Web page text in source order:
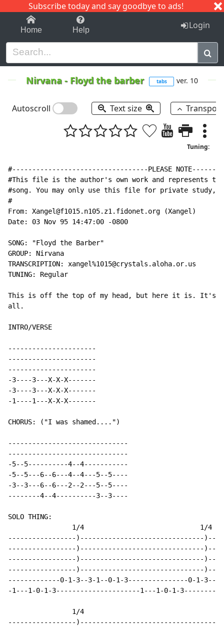
Subscribe today and say goodbye to ads!
1-9 C I J
Home Help Login
Nirvana - Floyd the barber tabs ver. 10
Autoscroll Text size
Tuning:
#----------------------------------PLEASE
#This file is the author's own work and represents
#song. You may only use this file for private study,
#
From: Xangel@f1015.n105.z1.fidonet.org (Xangel)
Date: 03 Nov 95 14:47:00 -0800
SONG: "Floyd the Barber"
GROUP: Nirvana
TRANSCRIPTION: xangel%1015@crystals.aloha.or.us
TUNING: Regular
This is off the top of my head, but here it is. It's
all.
INTRO/VERSE
----------------------
----------------------
----------------------
-3----3---X-X-X-------
-3----3---X-X-X-------
-1----1---X-X-X-------
CHORUS: ("I was shamed....")
------------------------------
------------------------------
-5--5----------4--4-----------
-5--5---6--6---4--4---5--5----
-3--3---6--6---2--2---5--5----
--------4--4----------3--3----
SOLO THING:
                1/4                             1/4
-----------------)-------------------------------
-----------------)-------------------------------
-----------------)-------------------------------
-----------------)-------------------------------
-------------0-1-3--3-1--0-1-3---------------0-1-3--3-
-1---1-0-1-3---------------------1---1-0-1-
                1/4
-----------------